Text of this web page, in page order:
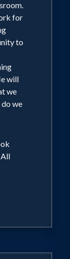
to
a
for
to
will
we
we